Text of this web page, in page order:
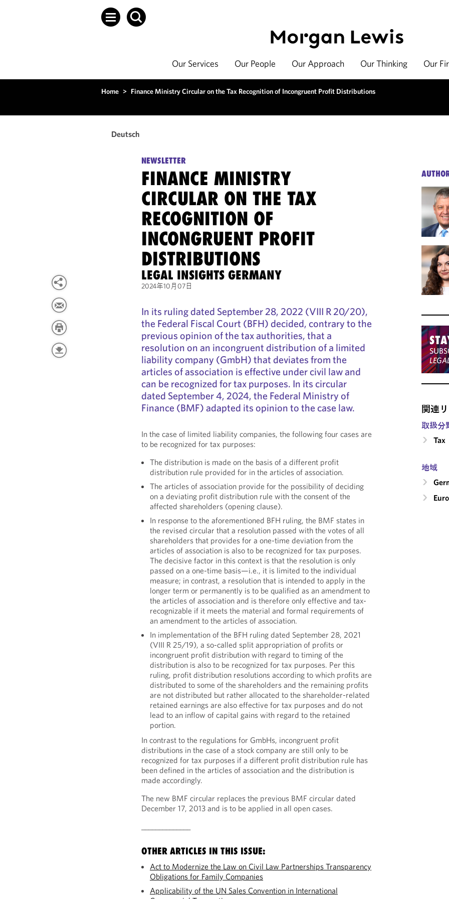
Our Services Our People Our Approach Our Thinking Our
Home > Finance Ministry Circular on the Tax Recognition of Incongruent Profit Distributions
Deutsch
NEWSLETTER
FINANCE MINISTRY
CIRCULAR ON THE TAX
RECOGNITION OF
INCONGRUENT PROFIT
DISTRIBUTIONS
LEGAL INSIGHTS GERMANY
2024年10月07日
In its ruling dated September 28, 2022 (VIII R 20/20),
the Federal Fiscal Court (BFH) decided, contrary to the
previous opinion of the tax authorities, that a
resolution on an incongruent distribution of a limited
liability company (GmbH) that deviates from the
articles of association is effective under civil law and
can be recognized for tax purposes. In its circular
dated September 4, 2024, the Federal Ministry of
Finance (BMF) adapted its opinion to the case law.
In the case of limited liability companies, the following four cases are
to be recognized for tax purposes:
The distribution is made on the basis of a different profit
distribution rule provided for in the articles of association.
The articles of association provide for the possibility of deciding
on a deviating profit distribution rule with the consent of the
affected shareholders (opening clause).
In response to the aforementioned BFH ruling, the BMF states in
the revised circular that a resolution passed with the votes of all
shareholders that provides for a one-time deviation from the
articles of association is also to be recognized for tax purposes.
The decisive factor in this context is that the resolution is only
passed on a one-time basis—i.e., it is limited to the individual
measure; in contrast, a resolution that is intended to apply in the
longer term or permanently is to be qualified as an amendment to
the articles of association and is therefore only effective and tax-
recognizable if it meets the material and formal requirements of
an amendment to the articles of association.
In implementation of the BFH ruling dated September 28, 2021
(VIII R 25/19), a so-called split appropriation of profits or
incongruent profit distribution with regard to timing of the
distribution is also to be recognized for tax purposes. Per this
ruling, profit distribution resolutions according to which profits are
distributed to some of the shareholders and the remaining profits
are not distributed but rather allocated to the shareholder-related
retained earnings are also effective for tax purposes and do not
lead to an inflow of capital gains with regard to the retained
portion.
In contrast to the regulations for GmbHs, incongruent profit
distributions in the case of a stock company are still only to be
recognized for tax purposes if a different profit distribution rule has
been defined in the articles of association and the distribution is
made accordingly.
The new BMF circular replaces the previous BMF circular dated
December 17, 2013 and is to be applied in all open cases.
OTHER ARTICLES IN THIS ISSUE:
Act to Modernize the Law on Civil Law Partnerships Transparency
Obligations for Family Companies
Applicability of the UN Sales Convention in International
関連
取扱分
Tax
地域